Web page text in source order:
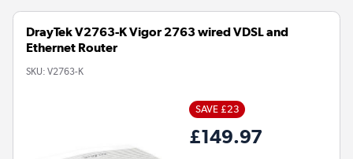
DrayTek V2763-K Vigor 2763 wired VDSL and
Ethernet Router
SKU: V2763-K
SAVE £23
£149.97